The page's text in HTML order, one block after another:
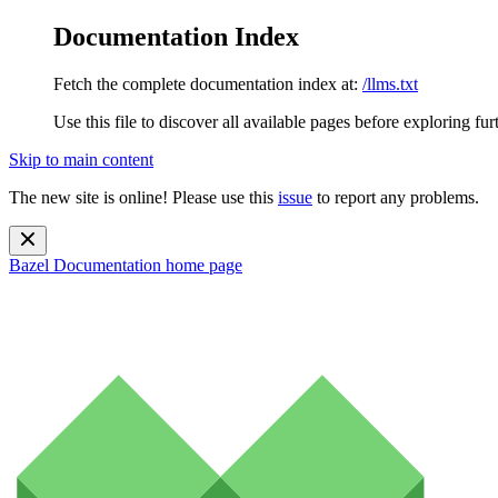
Documentation Index
Fetch the complete documentation index at: /llms.txt
Use this file to discover all available pages before exploring
Skip to main content
The new site is online! Please use this issue to report any problems.
Bazel Documentation home page